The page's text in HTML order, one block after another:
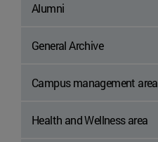
Alumni
General Archive
Campus management area
Health and Wellness area